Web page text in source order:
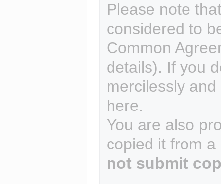
Please note
considered to
Common
details). If you
mercilessly
here.
You are also
copied it from
not submit